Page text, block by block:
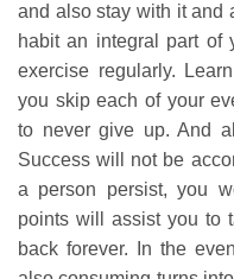
and also stay with it and
habit an integral part of
exercise regularly.
you skip each of your
to never give up. And
Success will not be
a person persist, you
points will assist you to
back forever. In the